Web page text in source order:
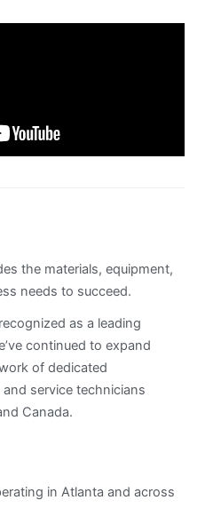
the materials, equipment,
needs to succeed.
as a leading
continued to expand
of dedicated
service technicians
Canada.
in Atlanta and across